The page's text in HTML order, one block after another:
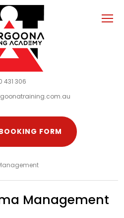
431 306
FORM
Management